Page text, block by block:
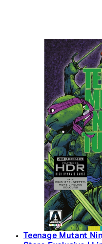
Teenage Mutant